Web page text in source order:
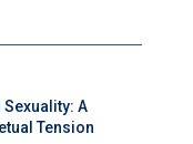
A
Tension